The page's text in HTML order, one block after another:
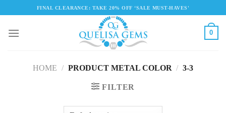
content
FINAL CLEARANCE: TAKE 20% OFF ‘SALE MUST-HAVES'
0
HOME / PRODUCT METAL COLOR / 3-3
FILTER